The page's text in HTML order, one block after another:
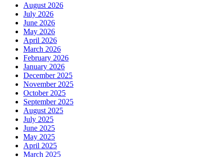
August 2026
July 2026
June 2026
May 2026
April 2026
March 2026
February 2026
January 2026
December 2025
November 2025
October 2025
September 2025
August 2025
July 2025
June 2025
May 2025
April 2025
March 2025